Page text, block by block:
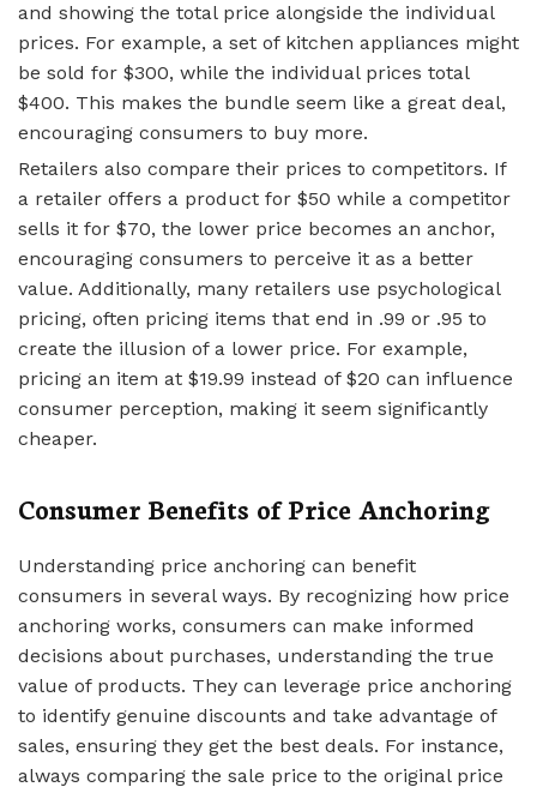
and showing the total price alongside the individual
prices. For example, a set of kitchen appliances might
be sold for $300, while the individual prices total
$400. This makes the bundle seem like a great deal,
encouraging consumers to buy more.
Retailers also compare their prices to competitors. If
a retailer offers a product for $50 while a competitor
sells it for $70, the lower price becomes an anchor,
encouraging consumers to perceive it as a better
value. Additionally, many retailers use psychological
pricing, often pricing items that end in .99 or .95 to
create the illusion of a lower price. For example,
pricing an item at $19.99 instead of $20 can influence
consumer perception, making it seem significantly
cheaper.
Consumer Benefits of Price Anchoring
Understanding price anchoring can benefit
consumers in several ways. By recognizing how price
anchoring works, consumers can make informed
decisions about purchases, understanding the true
value of products. They can leverage price anchoring
to identify genuine discounts and take advantage of
sales, ensuring they get the best deals. For instance,
always comparing the sale price to the original price